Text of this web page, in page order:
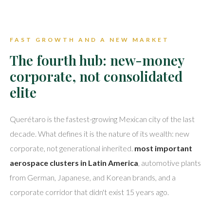
FAST GROWTH AND A NEW MARKET
The fourth hub: new-money
corporate, not consolidated
elite
Querétaro is the fastest-growing Mexican city of the last
decade. What defines it is the nature of its wealth: new
corporate, not generational inherited. most important
aerospace clusters in Latin America, automotive plants
from German, Japanese, and Korean brands, and a
corporate corridor that didn't exist 15 years ago.